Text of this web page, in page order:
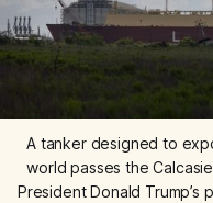
A tanker designed to
world passes the
President Donald